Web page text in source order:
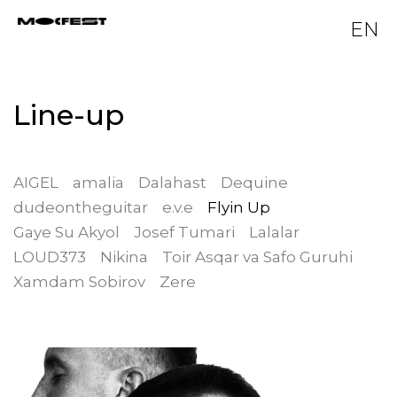
EN
Line-up
AIGEL amalia Dalahast
Dequine
dudeontheguitar
e.v.e
Flyin Up
Gaye Su Akyol
Josef Tumari
Lalalar
LOUD373
Nikina
Toir Asqar va Safo Guruhi
Xamdam Sobirov
Zere